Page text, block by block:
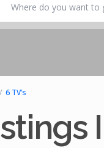
Where do you want to
6 TV’s